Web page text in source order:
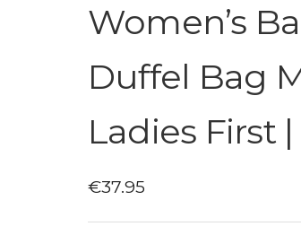
Women’s
Duffel Bag
Ladies First
€37.95